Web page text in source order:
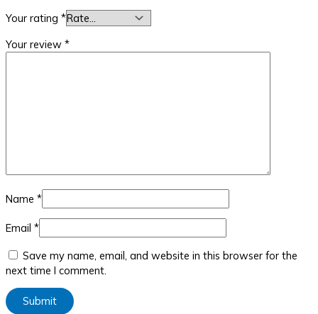
Your rating *
Your review *
Name *
Email *
Save my name, email, and website in this browser for the
next time I comment.